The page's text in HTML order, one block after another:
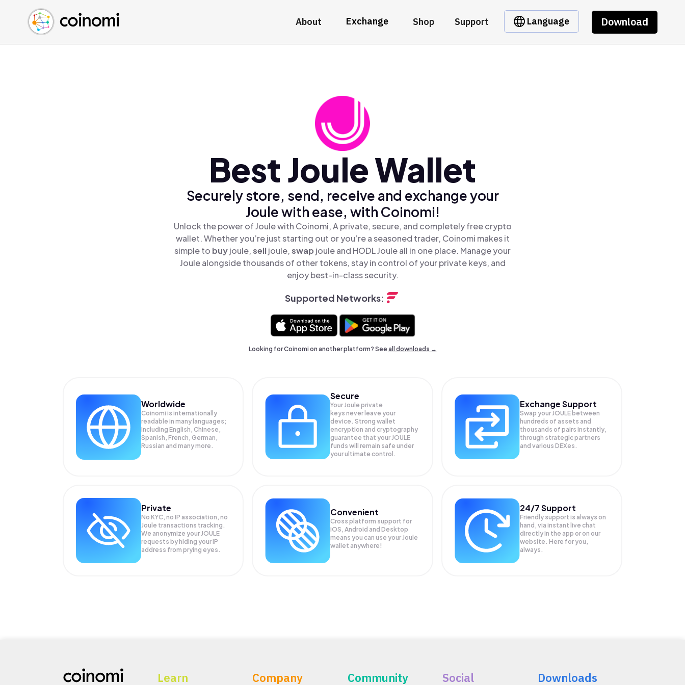
About Exchange Shop Support Language Download
Buy Crypto
Sell Crypto
Swap Crypto
English (en)
中文 (zh)
Español (es)
Best Joule Wallet
Securely store, send, receive and exchange your
Joule with ease, with Coinomi!
Unlock the power of Joule with Coinomi, A private, secure, and completely free crypto
wallet. Whether you’re just starting out or you’re a seasoned trader, Coinomi makes it
simple to buyjoule,selljoule,swap joule and HODL Joule all in one place. Manage your
Joule alongside thousands of other tokens, stay in control of your private keys, and
enjoy best-in-class security.
Supported Networks:
Looking for Coinomi on another platform? Seeall downloads →
Worldwide
Coinomi is internationally
readable in many languages;
Including English, Chinese,
Spanish, French, German,
Russian and many more.
Secure
Your Joule private
keys never leave your
device. Strong wallet
encryption and cryptography
guarantee that yourJOULE
funds will remain safe under
your ultimate control.
Exchange Support
Swap yourJOULE between
hundreds of assets and
thousands of pairs instantly,
through strategic partners
and various DEXes.
Private
No KYC, no IP association, no
Joule transactions tracking.
We anonymize your JOULE
requests by hiding your IP
address from prying eyes.
Convenient
Cross platform support for
iOS, Android and Desktop
means you can use your Joule
wallet anywhere!
24/7 Support
Friendly support is always on
hand, via instant live chat
directly in the app or on our
website. Here for you,
always.
Learn Company Community Social Downloads